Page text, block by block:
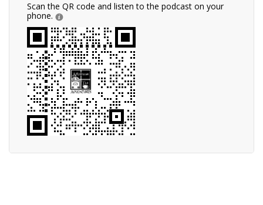
Scan the QR code and listen to the podcast on your
phone.